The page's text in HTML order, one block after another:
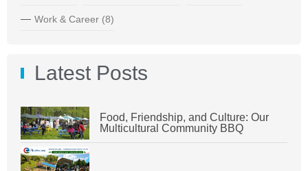
Work & Career (8)
Latest Posts
Food, Friendship, and Culture: Our
Multicultural Community BBQ